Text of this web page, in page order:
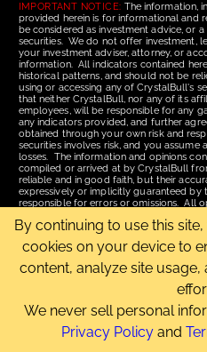
IMPORTANT NOTICE: The information,
provided herein is for informational and
be considered as investment advice, or
securities. We do not offer investment,
your investment adviser, attorney, or
information. All indicators contained
historical patterns, and should not be
using or accessing any of CrystalBull's
that neither CrystalBull, nor any of its
employees, will be responsible for any
any indicators provided, and further
obtained through your own risk and
securities involves risk, and you
losses. The information and opinions
compiled or arrived at by CrystalBull
reliable and in good faith, but their
expressively or implicitly guaranteed by
responsible for errors or omissions. All
assistance of recipients, but is not to be
to be substituted for the exercise of
Usefor more complete disclosures and
Email Us |
Copyright © 2006-2026
By continuing to use this
cookies on your device to
content, analyze site
We never sell personal
Privacy Policyand